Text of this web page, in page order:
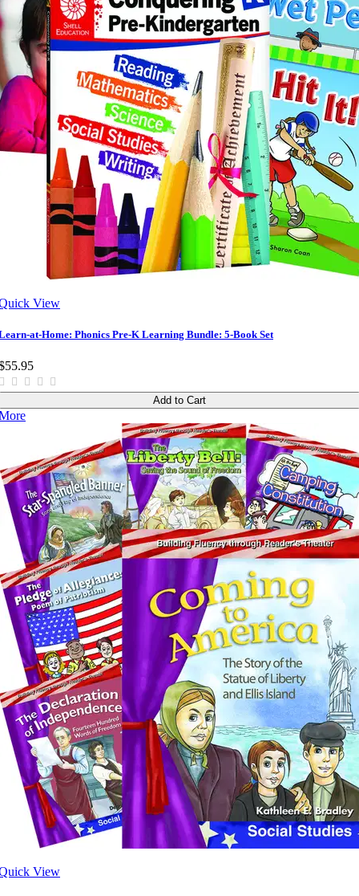
View
at-Home: Phonics Pre-K Learning Bundle: 5-Book Set
Add to Cart
View